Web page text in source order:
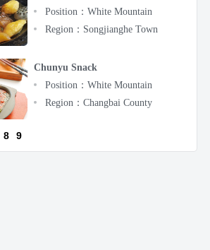
Position：White Mountain
Region：Songjianghe Town
Chunyu Snack
Position：White Mountain
Region：Changbai County
8 9